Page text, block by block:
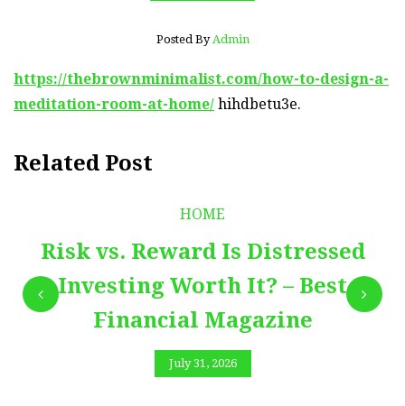
Posted By Admin
https://thebrownminimalist.com/how-to-design-a-
meditation-room-at-home/ hihdbetu3e.
Related Post
HOME
Risk vs. Reward Is Distressed
Investing Worth It? – Best
Financial Magazine
July 31, 2026